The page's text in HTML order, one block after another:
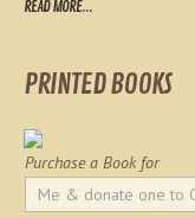
READ MORE...
PRINTED BOOKS
Purchase a Book for